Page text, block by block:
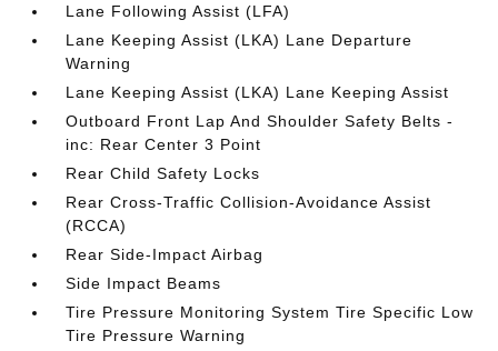
Lane Following Assist (LFA)
Lane Keeping Assist (LKA) Lane Departure
Warning
Lane Keeping Assist (LKA) Lane Keeping Assist
Outboard Front Lap And Shoulder Safety Belts -
inc: Rear Center 3 Point
Rear Child Safety Locks
Rear Cross-Traffic Collision-Avoidance Assist
(RCCA)
Rear Side-Impact Airbag
Side Impact Beams
Tire Pressure Monitoring System Tire Specific Low
Tire Pressure Warning